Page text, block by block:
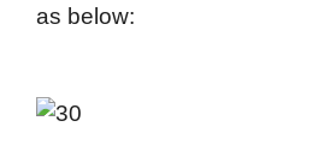
as below: